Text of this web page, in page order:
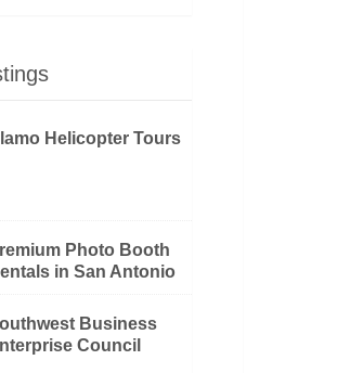
Helicopter Tours
Photo Booth
in San Antonio
Business
Council